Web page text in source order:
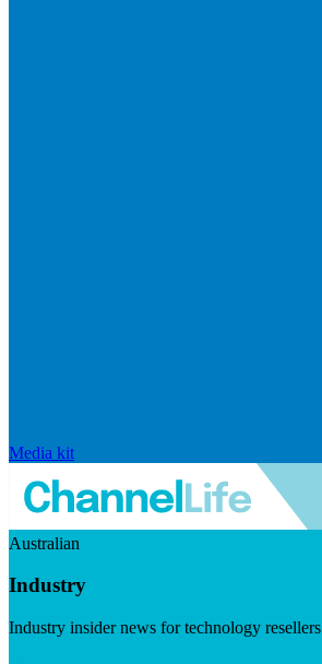
Media kit
Australian
Industry
Industry insider news for technology resellers